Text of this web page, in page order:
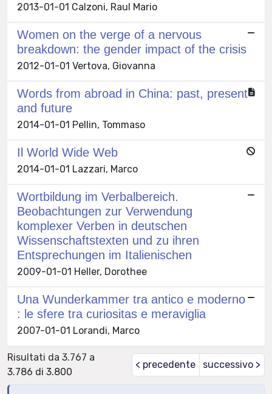
2013-01-01 Calzoni, Raul Mario
Women on the verge of a nervous
breakdown: the gender impact of the crisis
2012-01-01 Vertova, Giovanna
Words from abroad in China: past, present
and future
2014-01-01 Pellin, Tommaso
Il World Wide Web
2014-01-01 Lazzari, Marco
Wortbildung im Verbalbereich.
Beobachtungen zur Verwendung
komplexer Verben in deutschen
Wissenschaftstexten und zu ihren
Entsprechungen im Italienischen
2009-01-01 Heller, Dorothee
Una Wunderkammer tra antico e moderno
: le sfere tra curiositas e meraviglia
2007-01-01 Lorandi, Marco
Risultati da 3.767 a
3.786 di 3.800
< precedente successivo >